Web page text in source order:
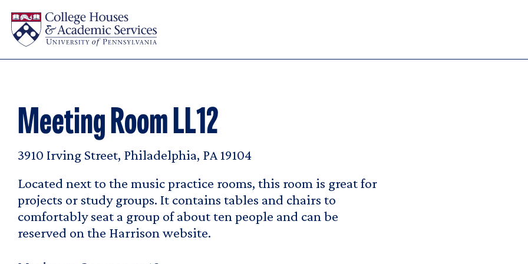
Meeting Room LL12
3910 Irving Street, Philadelphia, PA 19104
Located next to the music practice rooms, this room is great for
projects or study groups. It contains tables and chairs to
comfortably seat a group of about ten people and can be
reserved on the Harrison website.